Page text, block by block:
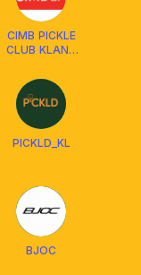
CIMB PICKLE
CLUB KLANG
PICKLD_KL
BJOC